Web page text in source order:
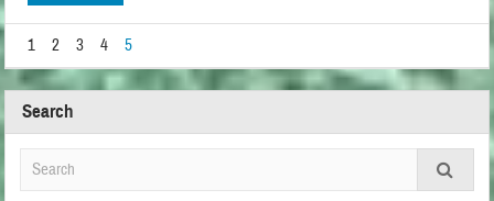
1 2 3 4 5
Search